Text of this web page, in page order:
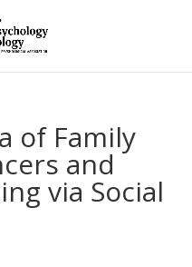
of Family
and
via Social